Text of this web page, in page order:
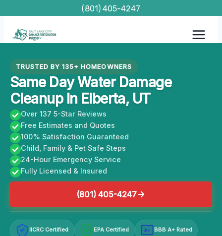
content
(801) 405-4247
TRUSTED BY 135+ HOMEOWNERS
Same Day Water Damage
Cleanup In Elberta, UT
Over 137 5-Star Reviews
Free Estimates and Quotes
100% Satisfaction Guaranteed
Child, Family & Pet Safe Steps
24-Hour Emergency Service
Fully Licensed & Insured
(801) 405-4247
IICRC Certified EPA Certified A+ BBB A+ Rated